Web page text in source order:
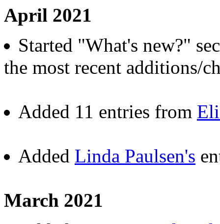
April 2021
Started "What's new?"
the most recent additions/
Added 11 entries from
Added Linda Paulsen's
March 2021